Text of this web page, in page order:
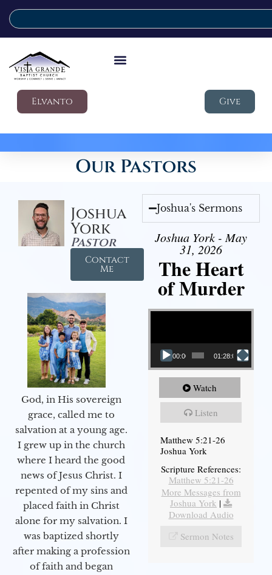
Elvanto Give
Our Pastors
Joshua
York
Pastor
Contact
Me
God, in His sovereign
grace, called me to
salvation at a young age.
I grew up in the church
where I heard the good
news of Jesus Christ. I
repented of my sins and
placed faith in Christ
alone for my salvation. I
was baptized shortly
after making a profession
of faith and began
Joshua's Sermons
Joshua York - May
31, 2026
The Heart
of Murder
Video Player
00:00 01:28:08
Watch
Listen
Matthew 5:21-26
Joshua York
Scripture References:
Matthew 5:21-26
More Messages from
Joshua York |
Download Audio
Sermon Notes